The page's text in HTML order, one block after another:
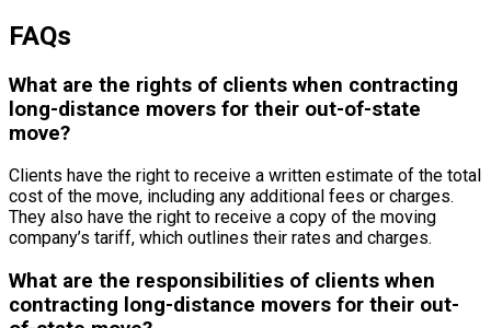
FAQs
What are the rights of clients when contracting
long-distance movers for their out-of-state
move?
Clients have the right to receive a written estimate of the total
cost of the move, including any additional fees or charges.
They also have the right to receive a copy of the moving
company’s tariff, which outlines their rates and charges.
What are the responsibilities of clients when
contracting long-distance movers for their out-